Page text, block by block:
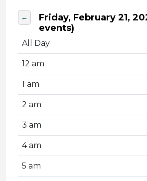
← Friday, February 21,
events)
All Day
12 am
1 am
2 am
3 am
4 am
5 am